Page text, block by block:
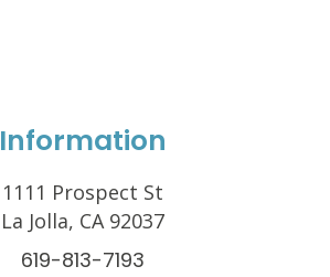
Information
1111 Prospect St
La Jolla, CA 92037
619-813-7193